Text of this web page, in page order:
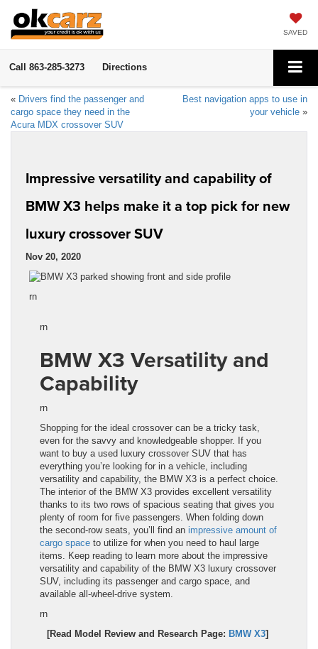
SAVED
Call 863-285-3273 Directions
« Drivers find the passenger and
cargo space they need in the
Acura MDX crossover SUV
Best navigation apps to use in
your vehicle »
Impressive versatility and capability of
BMW X3 helps make it a top pick for new
luxury crossover SUV
Nov 20, 2020
rn
rn
BMW X3 Versatility and
Capability
rn
Shopping for the ideal crossover can be a tricky task,
even for the savvy and knowledgeable shopper. If you
want to buy a used luxury crossover SUV that has
everything you’re looking for in a vehicle, including
versatility and capability, the BMW X3 is a perfect choice.
The interior of the BMW X3 provides excellent versatility
thanks to its two rows of spacious seating that gives you
plenty of room for five passengers. When folding down
the second-row seats, you’ll find an impressive amount of
cargo space to utilize for when you need to haul large
items. Keep reading to learn more about the impressive
versatility and capability of the BMW X3 luxury crossover
SUV, including its passenger and cargo space, and
available all-wheel-drive system.
rn
[Read Model Review and Research Page: BMW X3]